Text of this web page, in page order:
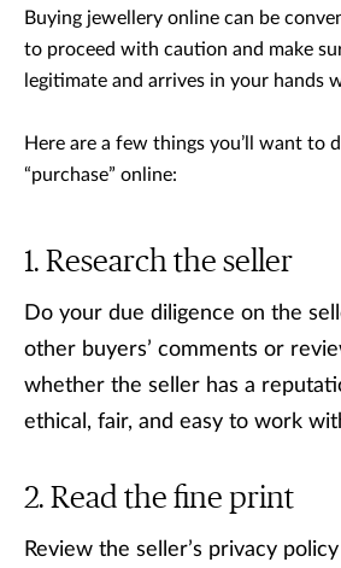
Buying jewellery online can be
to proceed with caution and make
legitimate and arrives in your hands
Here are a few things you’ll want to
“purchase” online:
Research the seller
Do your due diligence on the
other buyers’ comments or
whether the seller has a
ethical, fair, and easy to work
Read the fine print
Review the seller’s privacy